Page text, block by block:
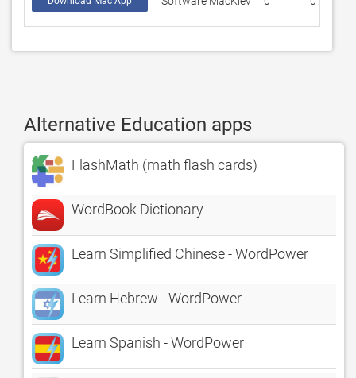
Alternative Education apps
FlashMath (math flash cards)
WordBook Dictionary
Learn Simplified Chinese - WordPower
Learn Hebrew - WordPower
Learn Spanish - WordPower